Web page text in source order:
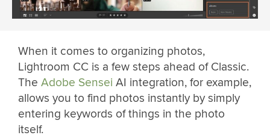
When it comes to organizing photos,
Lightroom CC is a few steps ahead of Classic.
The Adobe Sensei AI integration, for example,
allows you to find photos instantly by simply
entering keywords of things in the photo
itself.